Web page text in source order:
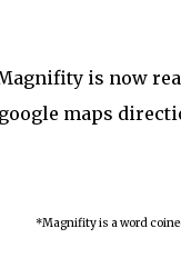
Magnifity is now
maps
*Magnifity is a word